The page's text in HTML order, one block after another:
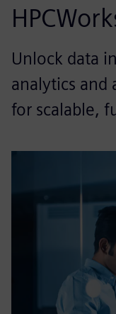
Unlock data
analytics and
for scalable,